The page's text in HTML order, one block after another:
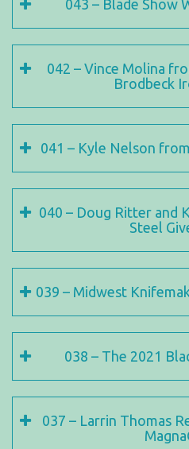
043 – Blade Show
042 – Vince Molina
Brodbeck
041 – Kyle Nelson
040 – Doug Ritter and
Steel
039 – Midwest
038 – The 2021
037 – Larrin Thomas